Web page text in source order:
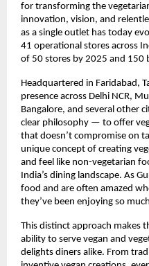
for transforming the
innovation, vision, and
as a single outlet has today
41 operational stores across
of 50 stores by 2025 and 150
Headquartered in Faridabad,
presence across Delhi NCR,
Bangalore, and several other
clear philosophy — to offer
that doesn’t compromise on
unique concept of creating
and feel like non-vegetarian
India’s dining landscape. As
food and are often amazed
they’ve been enjoying so
This distinct approach makes
ability to serve vegan and
delights diners alike. From